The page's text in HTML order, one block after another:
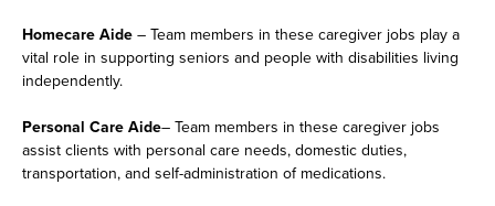
Homecare Aide – Team members in these caregiver jobs play a
vital role in supporting seniors and people with disabilities living
independently.
Personal Care Aide– Team members in these caregiver jobs
assist clients with personal care needs, domestic duties,
transportation, and self-administration of medications.